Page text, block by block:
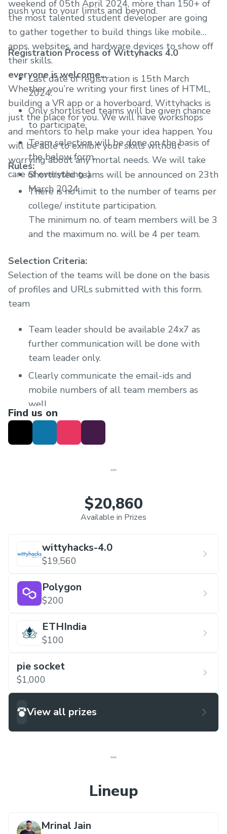
push you to your limits and beyond.
weekend of 05th April 2024, more than 150+ of
the most talented student developer are going
to gather together to build things like mobile
apps, websites, and hardware devices to show off
their skills.
everyone is welcome...
Whether you’re writing your first lines of HTML,
building a VR app or a hoverboard, Wittyhacks is
just the place for you. We will have workshops
and mentors to help make your idea happen. You
will be able to exhibit your skills without
worrying about any mortal needs. We will take
care of everything :)
Registration Process of Wittyhacks 4.0
Last date of registration is 15th March
2024.
Only shortlisted teams will be given chance
to participate.
Team selection will be done on the basis of
the below form.
Shortlisted teams will be announced on 23th
March 2024.
Rules:
There is no limit to the number of teams per
college/ institute participation.
The minimum no. of team members will be 3
and the maximum no. will be 4 per team.
Selection Criteria:
Selection of the teams will be done on the basis
of profiles and URLs submitted with this form.
team
Team leader should be available 24x7 as
further communication will be done with
team leader only.
Clearly communicate the email-ids and
mobile numbers of all team members as
well.
In every team at least one women
Find us on
$20,860
Available in Prizes
wittyhacks-4.0
$19,560
Polygon
$200
ETHIndia
$100
pie socket
$1,000
View all prizes
Lineup
Mrinal Jain